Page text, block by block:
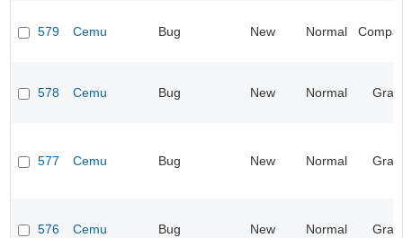
579 Cemu Bug New Normal
578 Cemu Bug New Normal
577 Cemu Bug New Normal
576 Cemu Bug New Normal